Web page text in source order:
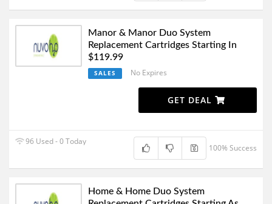
Manor & Manor Duo System
Replacement Cartridges Starting In
$119.99
SALES No Expires
GET DEAL
96 Used - 0 Today
100% Success
Home & Home Duo System